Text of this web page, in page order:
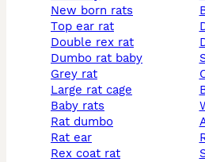
new born rats
top ear rat
double rex rat
dumbo rat baby
grey rat
large rat cage
baby rats
rat dumbo
rat ear
rex coat rat